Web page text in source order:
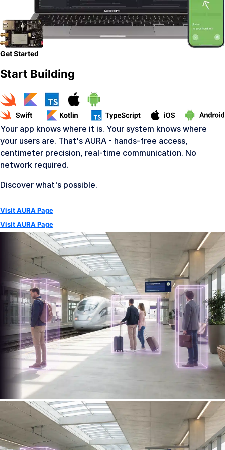
Get Started
Start Building
Your app knows where it is. Your system knows where
your users are. That's AURA - hands-free access,
centimeter precision, real-time communication. No
network required.
Discover what's possible.
Visit AURA Page
Visit AURA Page